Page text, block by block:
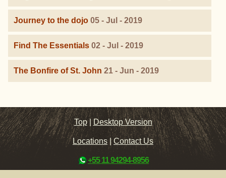
Journey to the dojo 05 - Jul - 2019
Find The Essentials 02 - Jul - 2019
The Bonfire of St. John 21 - Jun - 2019
Top |Desktop Version
Locations|Contact Us
+55 11 94294-8956